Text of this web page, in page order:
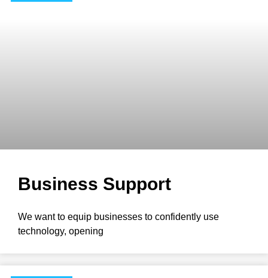
Business Support
We want to equip businesses to confidently use
technology, opening